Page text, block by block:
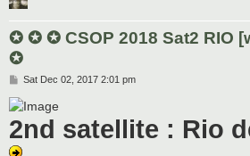
✪ ✪ ✪ CSOP 2018 Sat2 RIO
✪
P
s
t
Sat Dec 02, 2017 2:01 pm
2nd satellite : Rio